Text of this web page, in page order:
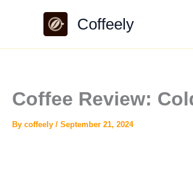
Coffeely
Coffee Review:
By coffeely / September 21, 2024